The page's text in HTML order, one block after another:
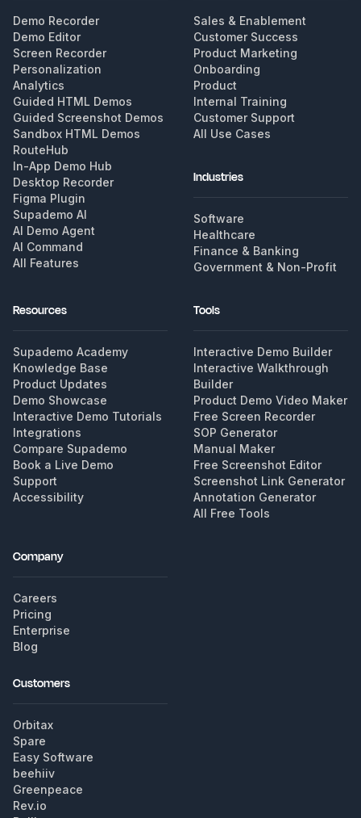
Demo Recorder
Demo Editor
Screen Recorder
Personalization
Analytics
Guided HTML Demos
Guided Screenshot Demos
Sandbox HTML Demos
RouteHub
In-App Demo Hub
Desktop Recorder
Figma Plugin
Supademo AI
AI Demo Agent
AI Command
All Features
Sales & Enablement
Customer Success
Product Marketing
Onboarding
Product
Internal Training
Customer Support
All Use Cases
Industries
Software
Healthcare
Finance & Banking
Government & Non-Profit
Resources
Supademo Academy
Knowledge Base
Product Updates
Demo Showcase
Interactive Demo Tutorials
Integrations
Compare Supademo
Book a Live Demo
Support
Accessibility
Tools
Interactive Demo Builder
Interactive Walkthrough
Builder
Product Demo Video Maker
Free Screen Recorder
SOP Generator
Manual Maker
Free Screenshot Editor
Screenshot Link Generator
Annotation Generator
All Free Tools
Company
Careers
Pricing
Enterprise
Blog
Customers
Orbitax
Spare
Easy Software
beehiiv
Greenpeace
Rev.io